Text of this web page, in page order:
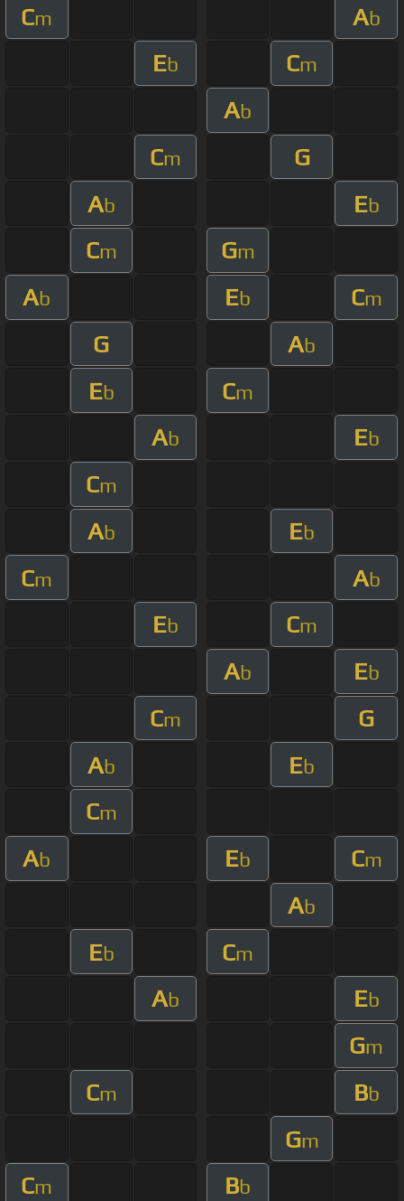
Cm Ab
Eb Cm
Ab
Cm
G
Ab Eb
Cm Gm
Ab Eb Cm
G Ab
Eb Cm
Ab Eb
Cm
Ab Eb
Cm Ab
Eb Cm
Ab Eb
Cm
G
Ab Eb
Cm
Ab Eb Cm
Ab
Eb Cm
Ab Eb
Gm
Cm Bb
Gm
Cm Bb